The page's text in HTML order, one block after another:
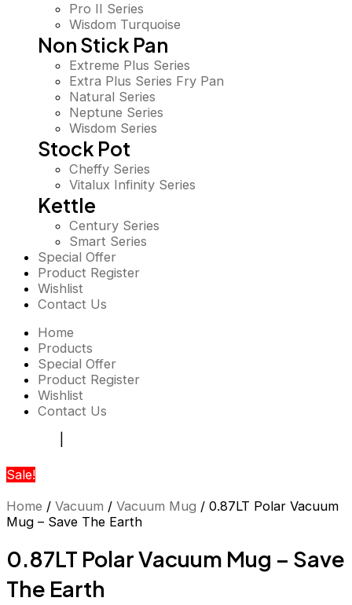
Pro II Series
Wisdom Turquoise
Non Stick Pan
Extreme Plus Series
Extra Plus Series Fry Pan
Natural Series
Neptune Series
Wisdom Series
Stock Pot
Cheffy Series
Vitalux Infinity Series
Kettle
Century Series
Smart Series
Special Offer
Product Register
Wishlist
Contact Us
Home
Products
Special Offer
Product Register
Wishlist
Contact Us
Sale!
Home / Vacuum / Vacuum Mug / 0.87LT Polar Vacuum
Mug – Save The Earth
0.87LT Polar Vacuum Mug – Save
The Earth